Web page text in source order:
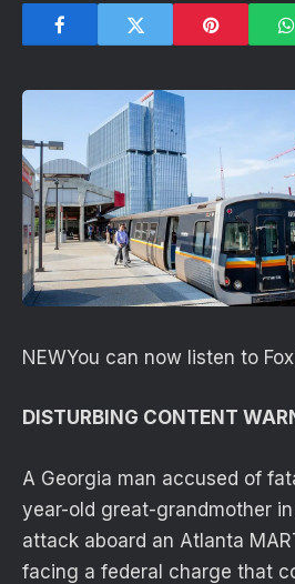
NEWYou can now listen to
DISTURBING CONTENT
A Georgia man accused of
year-old great-grandmother
attack aboard an Atlanta
facing a federal charge that